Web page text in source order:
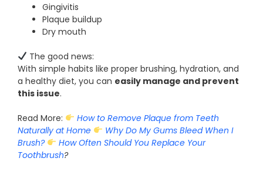
Gingivitis
Plaque buildup
Dry mouth
The good news:
With simple habits like proper brushing, hydration, and
a healthy diet, you can easily manage and prevent
this issue.
Read More:
How to Remove Plaque from Teeth
Naturally at Home
Why Do My Gums Bleed When I
Brush?
How Often Should You Replace Your
Toothbrush?